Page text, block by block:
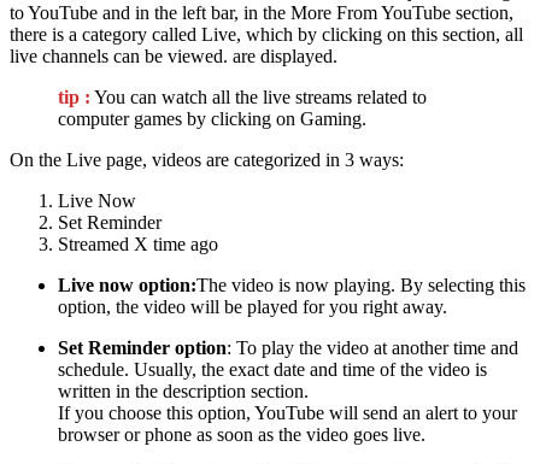
to YouTube and in the left bar, in the More From YouTube section,
there is a category called Live, which by clicking on this section, all
live channels can be viewed. are displayed.
tip : You can watch all the live streams related to
computer games by clicking on Gaming.
On the Live page, videos are categorized in 3 ways:
Live Now
Set Reminder
Streamed X time ago
Live now option:The video is now playing. By selecting this
option, the video will be played for you right away.
Set Reminder option: To play the video at another time and
schedule. Usually, the exact date and time of the video is
written in the description section.
If you choose this option, YouTube will send an alert to your
browser or phone as soon as the video goes live.